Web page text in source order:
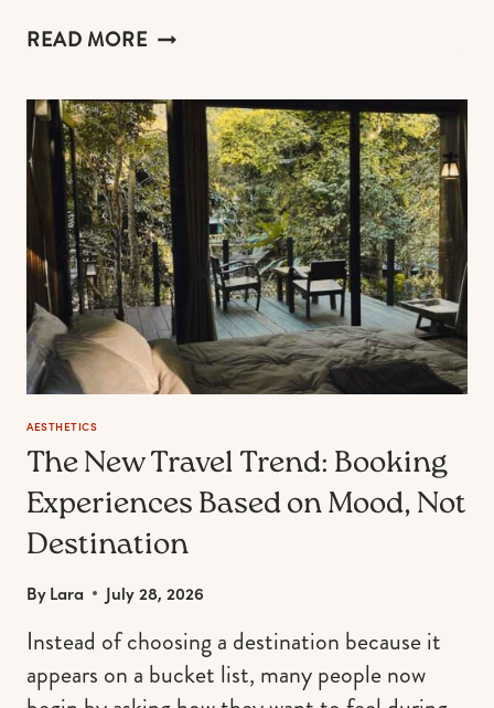
READ MORETHE
GIFT
IDEAS
FOR
EVERY
BIRTH
MONTH
AESTHETICS
The New Travel Trend: Booking
Experiences Based on Mood, Not
Destination
ByLara July 28, 2026
Instead of choosing a destination because it
appears on a bucket list, many people now